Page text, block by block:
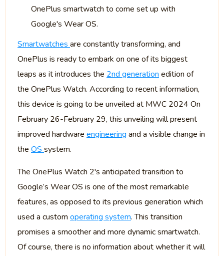
OnePlus smartwatch to come set up with
Google's Wear OS.
Smartwatches are constantly transforming, and
OnePlus is ready to embark on one of its biggest
leaps as it introduces the 2nd generation edition of
the OnePlus Watch. According to recent information,
this device is going to be unveiled at MWC 2024 On
February 26-February 29, this unveiling will present
improved hardware engineering and a visible change in
the OS system.
The OnePlus Watch 2's anticipated transition to
Google’s Wear OS is one of the most remarkable
features, as opposed to its previous generation which
used a custom operating system. This transition
promises a smoother and more dynamic smartwatch.
Of course, there is no information about whether it will